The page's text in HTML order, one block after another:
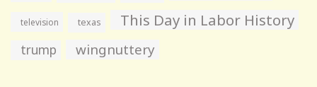
television texas This Day in Labor History
trump wingnuttery